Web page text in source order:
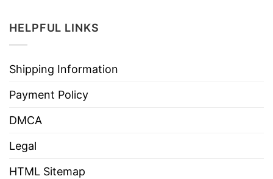
HELPFUL LINKS
Shipping Information
Payment Policy
DMCA
Legal
HTML Sitemap